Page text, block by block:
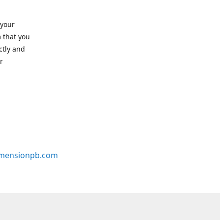
that you
and